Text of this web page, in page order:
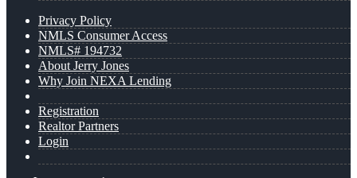
Privacy Policy
NMLS Consumer Access
NMLS# 194732
About Jerry Jones
Why Join NEXA Lending
Registration
Realtor Partners
Login